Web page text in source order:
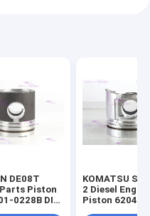
DE08T
Piston
0228B DIA
KOMATSU
2 Diesel Engine
Piston 6204-